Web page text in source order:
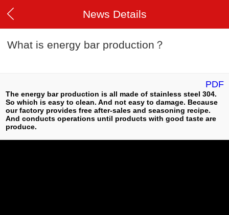
News Details
What is energy bar production？
PDF
The energy bar production is all made of stainless steel 304.
So which is easy to clean. And not easy to damage. Because
our factory provides free after-sales and seasoning recipe.
And conducts operations until products with good taste are
produce.